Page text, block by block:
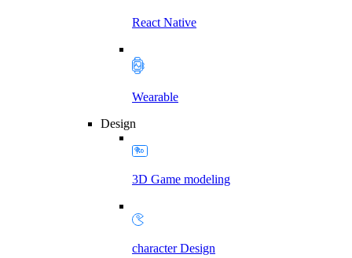
React Native
Wearable
Design
3D Game modeling
character Design